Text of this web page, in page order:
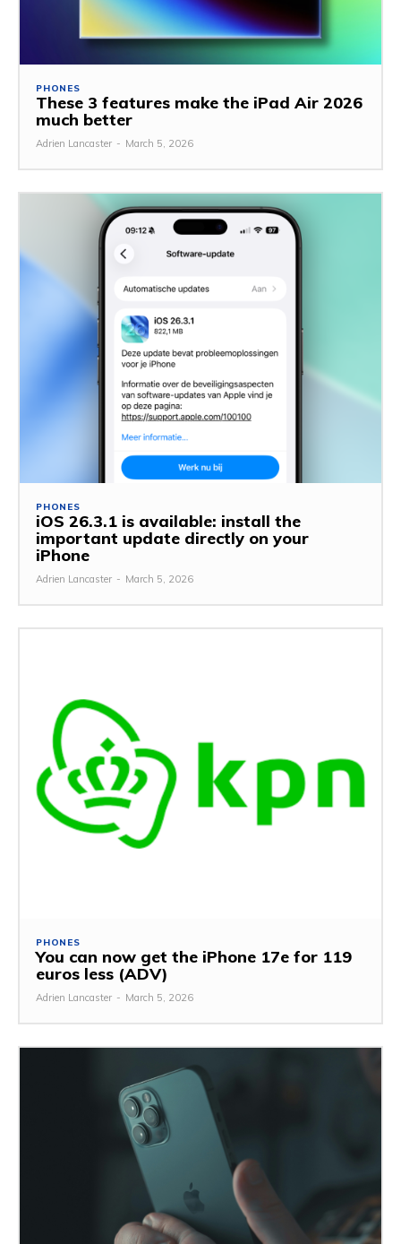
PHONES
These 3 features make the iPad Air 2026
much better
Adrien Lancaster - March 5, 2026
PHONES
iOS 26.3.1 is available: install the
important update directly on your
iPhone
Adrien Lancaster - March 5, 2026
PHONES
You can now get the iPhone 17e for 119
euros less (ADV)
Adrien Lancaster - March 5, 2026